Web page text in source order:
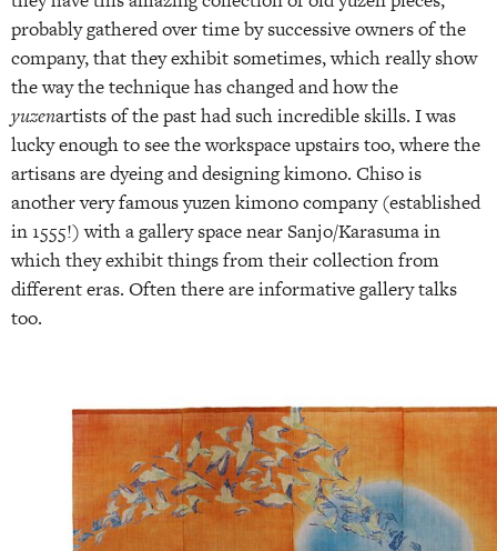
probably gathered over time by successive owners of the
company, that they exhibit sometimes, which really show
the way the technique has changed and how the
yuzenartists of the past had such incredible skills. I was
lucky enough to see the workspace upstairs too, where the
artisans are dyeing and designing kimono. Chiso is
another very famous yuzen kimono company (established
in 1555!) with a gallery space near Sanjo/Karasuma in
which they exhibit things from their collection from
different eras. Often there are informative gallery talks
too.